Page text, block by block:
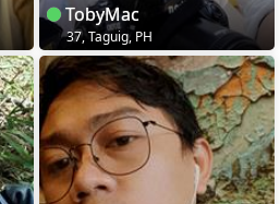
TobyMac
37, Taguig, PH